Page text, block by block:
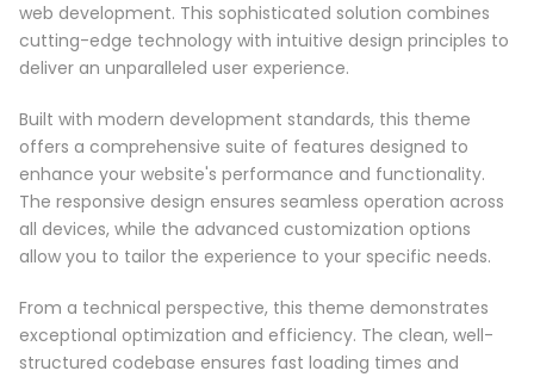
web development. This sophisticated solution combines
cutting-edge technology with intuitive design principles to
deliver an unparalleled user experience.
Built with modern development standards, this theme
offers a comprehensive suite of features designed to
enhance your website's performance and functionality.
The responsive design ensures seamless operation across
all devices, while the advanced customization options
allow you to tailor the experience to your specific needs.
From a technical perspective, this theme demonstrates
exceptional optimization and efficiency. The clean, well-
structured codebase ensures fast loading times and